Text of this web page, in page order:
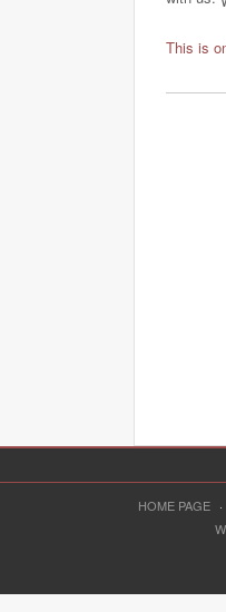
This is
HOME PAGE ·